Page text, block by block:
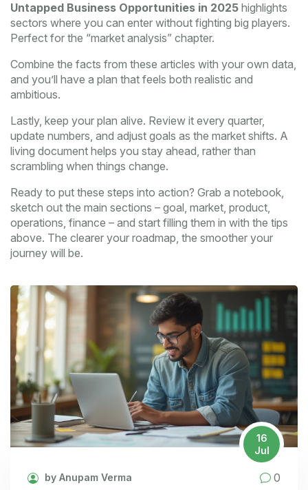
Untapped Business Opportunities in 2025 highlights
sectors where you can enter without fighting big players.
Perfect for the “market analysis” chapter.
Combine the facts from these articles with your own data,
and you’ll have a plan that feels both realistic and
ambitious.
Lastly, keep your plan alive. Review it every quarter,
update numbers, and adjust goals as the market shifts. A
living document helps you stay ahead, rather than
scrambling when things change.
Ready to put these steps into action? Grab a notebook,
sketch out the main sections – goal, market, product,
operations, finance – and start filling them in with the tips
above. The clearer your roadmap, the smoother your
journey will be.
16
Jul
by Anupam Verma 0